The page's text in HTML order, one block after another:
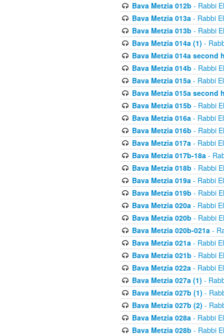
Bava Metzia 012b - Rabbi
Bava Metzia 013a- Rabbi
Bava Metzia 013b - Rabbi
Bava Metzia 014a (1) -
Bava Metzia 014a second
Bava Metzia 014b - Rabbi
Bava Metzia 015a- Rabbi
Bava Metzia 015a second
Bava Metzia 015b - Rabbi
Bava Metzia 016a- Rabbi
Bava Metzia 016b - Rabbi
Bava Metzia 017a- Rabbi
Bava Metzia 017b-18a-
Bava Metzia 018b - Rabbi
Bava Metzia 019a- Rabbi
Bava Metzia 019b - Rabbi
Bava Metzia 020a- Rabbi
Bava Metzia 020b - Rabbi
Bava Metzia 020b-021a-
Bava Metzia 021a- Rabbi
Bava Metzia 021b - Rabbi
Bava Metzia 022a- Rabbi
Bava Metzia 027a (1) -
Bava Metzia 027b (1) -
Bava Metzia 027b (2) -
Bava Metzia 028a- Rabbi
Bava Metzia 028b - Rabbi